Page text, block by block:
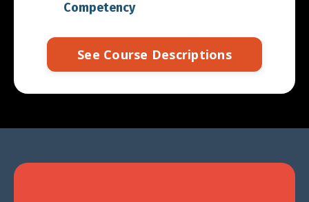
Competency
See Course Descriptions